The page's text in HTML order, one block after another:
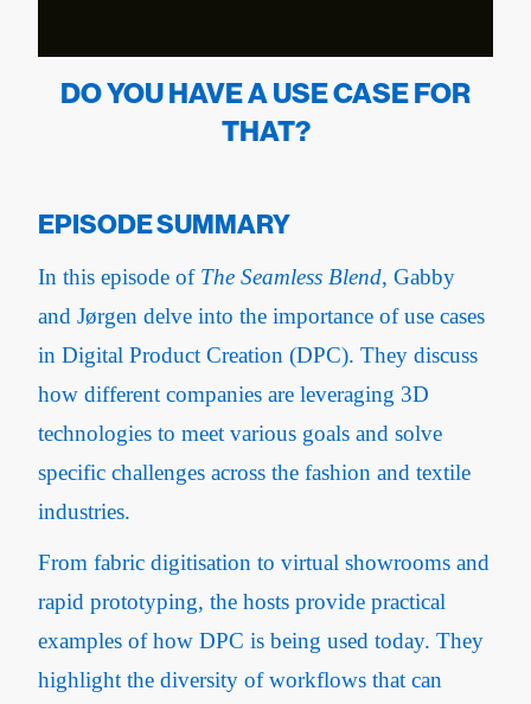
DO YOU HAVE A USE CASE FOR
THAT?
EPISODE SUMMARY
In this episode of The Seamless Blend, Gabby
and Jørgen delve into the importance of use cases
in Digital Product Creation (DPC). They discuss
how different companies are leveraging 3D
technologies to meet various goals and solve
specific challenges across the fashion and textile
industries.
From fabric digitisation to virtual showrooms and
rapid prototyping, the hosts provide practical
examples of how DPC is being used today. They
highlight the diversity of workflows that can